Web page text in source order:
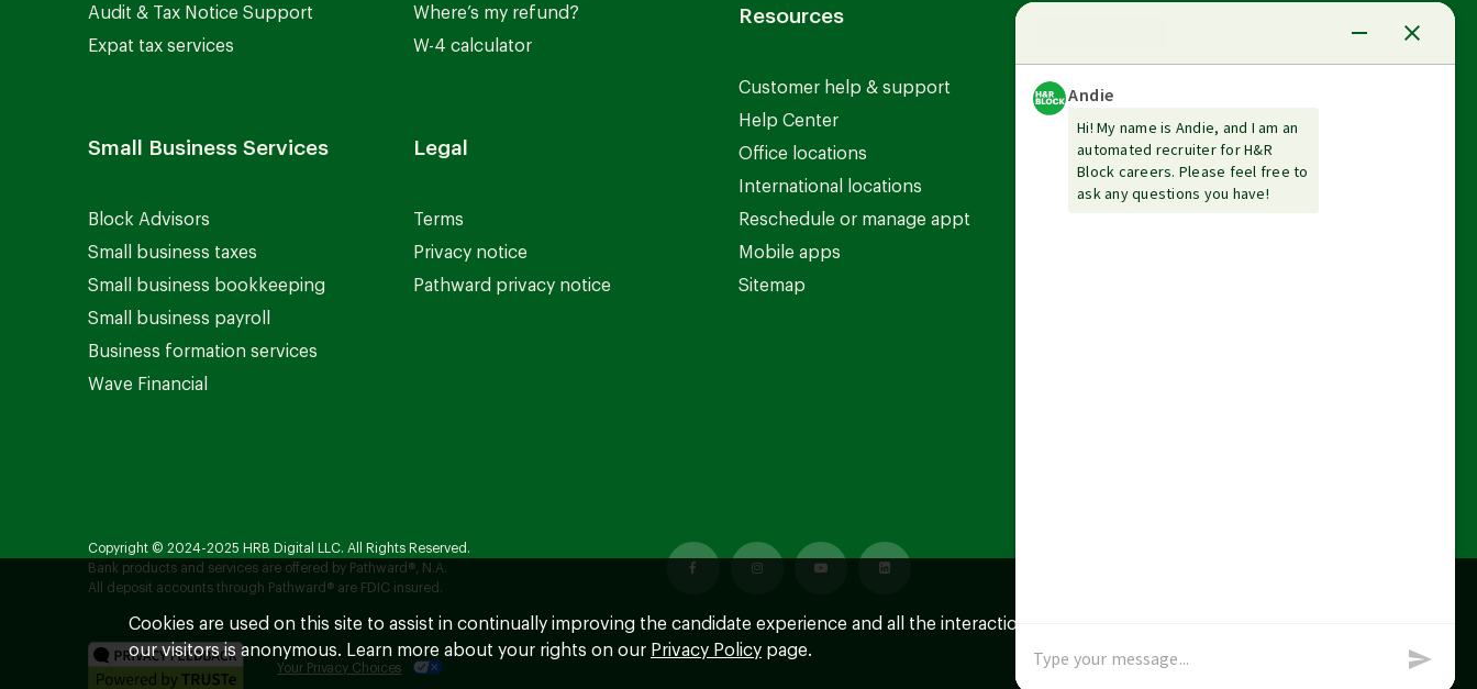
Audit & Tax Notice Support
Expat tax services
Small Business Services
Block Advisors
Small business taxes
Small business bookkeeping
Small business payroll
Business formation services
Wave Financial
Where’s my refund?
W-4 calculator
Legal
Terms
Privacy notice
Pathward privacy notice
Resources
Customer help & support
Help Center
Office locations
International locations
Reschedule or manage appt
Mobile apps
Sitemap
Guarantees
Copyright © 2024-2025 HRB Digital LLC. All Rights Reserved.
Bank products and services are offered by Pathward®, N.A.
All deposit accounts through Pathward® are FDIC insured.
Your Privacy Choices
Cookies are used on this site to assist in continually improving the candidate experience and all the interaction data we store of
our visitors is anonymous. Learn more about your rights on our Privacy Policy page.